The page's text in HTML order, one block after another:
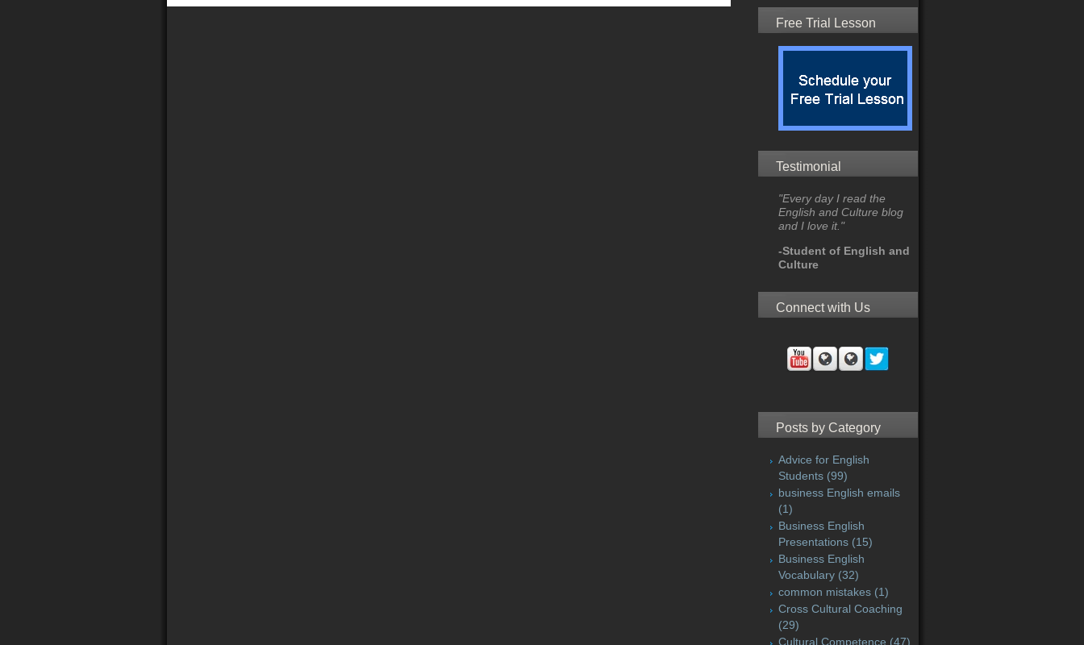
Free Trial Lesson
Testimonial
"Every day I read the
English and Culture blog
and I love it."
-Student of English and
Culture
Connect with Us
Posts by Category
Advice for English
Students (99)
business English emails
(1)
Business English
Presentations (15)
Business English
Vocabulary (32)
common mistakes (1)
Cross Cultural Coaching
(29)
Cultural Competence (47)